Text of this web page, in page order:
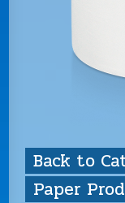
Back to
Paper